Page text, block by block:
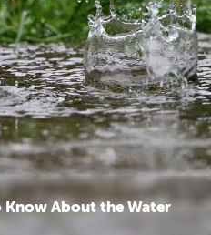
Know About the Water